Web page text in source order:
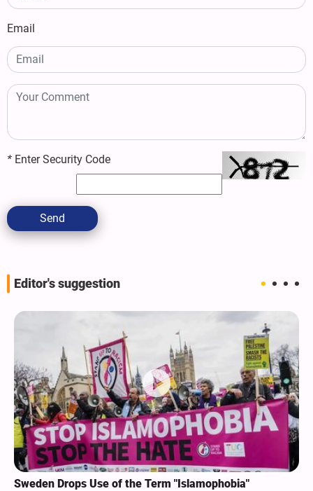
Email
* Enter Security Code
Send
Editor's suggestion
Sweden Drops Use of the Term "Islamophobia"